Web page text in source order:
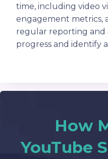
time, including video
engagement metrics,
regular reporting and
progress and identify
How
YouTube